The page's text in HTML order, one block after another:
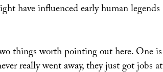
have influenced early human legends
things worth pointing out here. One is
really went away, they just got jobs at